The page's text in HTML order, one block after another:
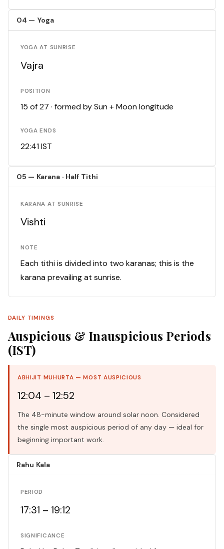
04 — Yoga
YOGA AT SUNRISE
Vajra
POSITION
15 of 27 · formed by Sun + Moon longitude
YOGA ENDS
22:41 IST
05 — Karana · Half Tithi
KARANA AT SUNRISE
Vishti
NOTE
Each tithi is divided into two karanas; this is the
karana prevailing at sunrise.
DAILY TIMINGS
Auspicious & Inauspicious Periods
(IST)
ABHIJIT MUHURTA — MOST AUSPICIOUS
12:04 – 12:52
The 48-minute window around solar noon. Considered
the single most auspicious period of any day — ideal for
beginning important work.
Rahu Kala
PERIOD
17:31 – 19:12
SIGNIFICANCE